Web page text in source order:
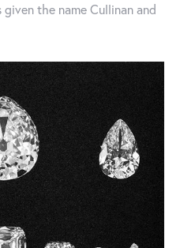
the name Cullinan and